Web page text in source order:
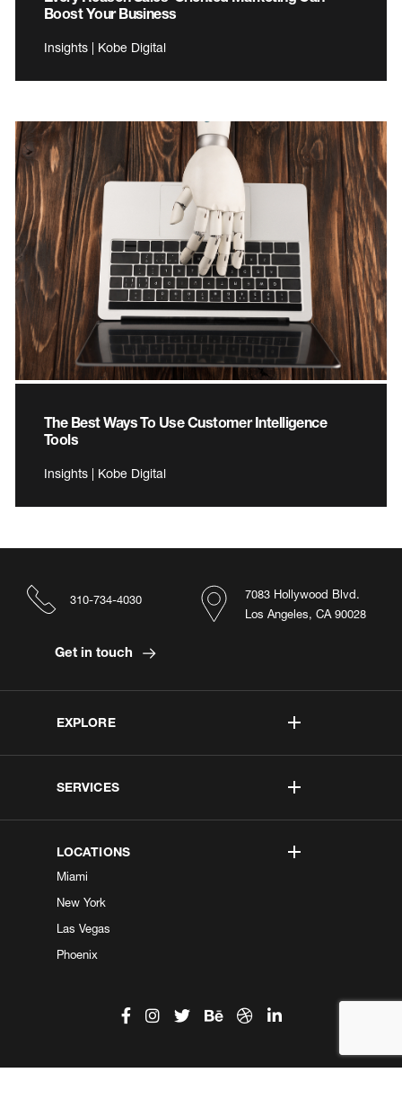
Boost Your Business
Insights | Kobe Digital
The Best Ways To Use Customer Intelligence
Tools
Insights | Kobe Digital
EXPLORE
SERVICES
LOCATIONS
Miami
New York
Las Vegas
Phoenix
7083 Hollywood Blvd.
Los Angeles, CA 90028
310-734-4030
Get in touch